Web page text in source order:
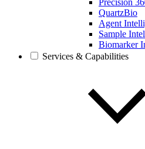
Precision
QuartzBio
Agent
Sample
Biomarker
Services & Capabilities